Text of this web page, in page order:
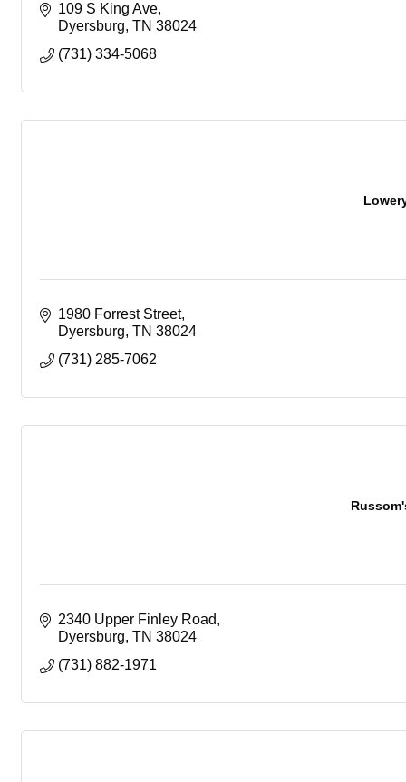
109 S King Ave
Dyersburg TN 38024
(731) 334-5068
1980 Forrest Street
Dyersburg TN 38024
(731) 285-7062
2340 Upper Finley Road
Dyersburg TN 38024
(731) 882-1971